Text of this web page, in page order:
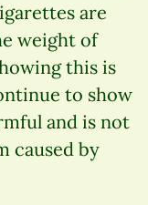
are
weight of
this is
to show
and is not
caused by